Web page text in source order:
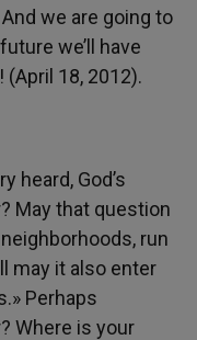
we are going to
we’ll have
18, 2012).
heard, God’s
May that question
run
may it also enter
Perhaps
Where is your